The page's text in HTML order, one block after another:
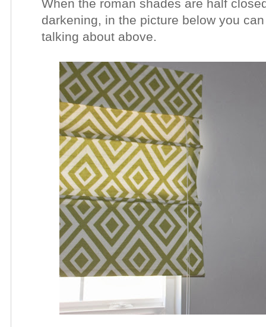
When the roman shades are half
darkening, in the picture below you
talking about above.